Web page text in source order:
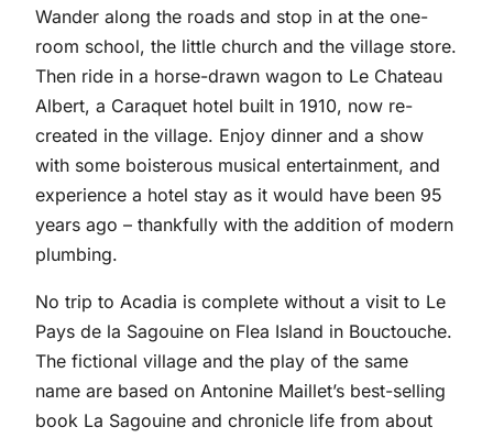
Wander along the roads and stop in at the one-
room school, the little church and the village store.
Then ride in a horse-drawn wagon to Le Chateau
Albert, a Caraquet hotel built in 1910, now re-
created in the village. Enjoy dinner and a show
with some boisterous musical entertainment, and
experience a hotel stay as it would have been 95
years ago – thankfully with the addition of modern
plumbing.
No trip to Acadia is complete without a visit to Le
Pays de la Sagouine on Flea Island in Bouctouche.
The fictional village and the play of the same
name are based on Antonine Maillet’s best-selling
book La Sagouine and chronicle life from about